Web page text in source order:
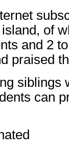
of
and 2
praised
siblings
can